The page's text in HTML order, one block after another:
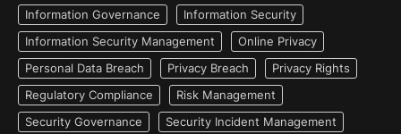
Information Governance
Information Security
Information Security Management
Online Privacy
Personal Data Breach
Privacy Breach
Privacy Rights
Regulatory Compliance
Risk Management
Security Governance
Security Incident Management